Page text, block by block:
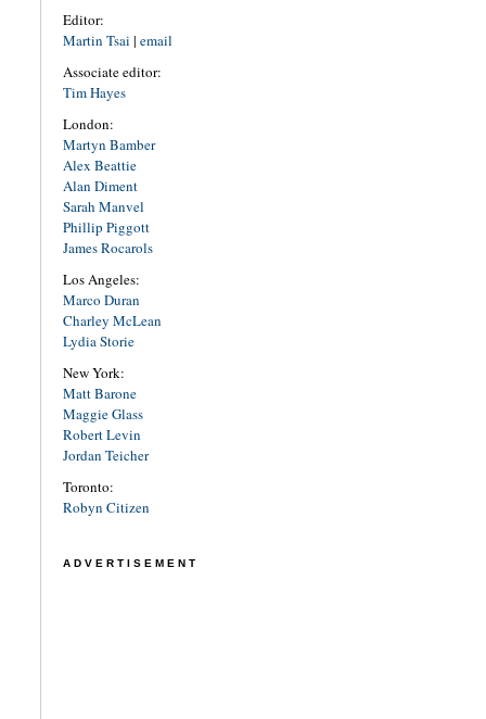
Editor:
Martin Tsai | email
Associate editor:
Tim Hayes
London:
Martyn Bamber
Alex Beattie
Alan Diment
Sarah Manvel
Phillip Piggott
James Rocarols
Los Angeles:
Marco Duran
Charley McLean
Lydia Storie
New York:
Matt Barone
Maggie Glass
Robert Levin
Jordan Teicher
Toronto:
Robyn Citizen
ADVERTISEMENT